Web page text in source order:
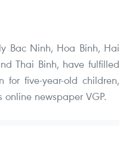
Bac Ninh, Hoa Binh, Hai
Thai Binh, have fulfilled
for five-year-old children,
online newspaper VGP.